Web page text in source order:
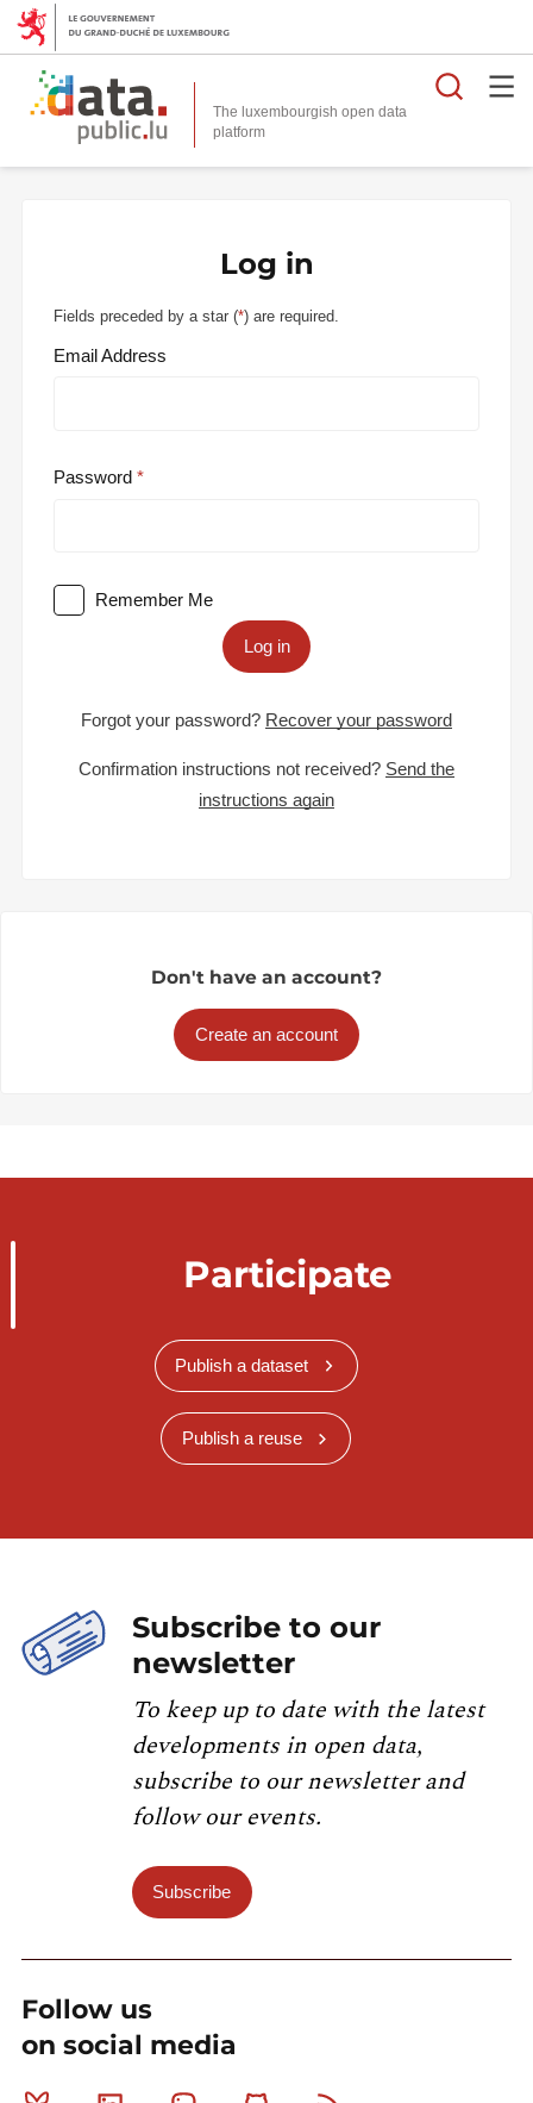
The luxembourgish open data
platform
Log in
Fields preceded by a star (*) are required.
Email Address
Password
Remember Me
Log in
Forgot your password? Recover your password
Confirmation instructions not received? Send the
instructions again
Don't have an account?
Create an account
Participate
Publish a dataset
Publish a reuse
Subscribe to our
newsletter
To keep up to date with the latest
developments in open data,
subscribe to our newsletter and
follow our events.
Subscribe
Follow us
on social media